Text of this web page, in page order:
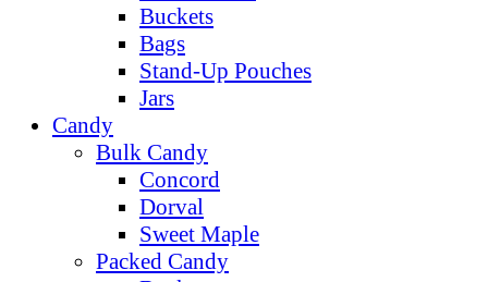
Buckets
Bags
Stand-Up Pouches
Jars
Candy
Bulk Candy
Concord
Dorval
Sweet Maple
Packed Candy